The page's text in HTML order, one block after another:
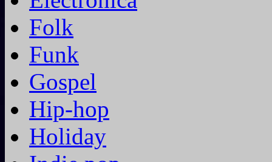
Folk
Funk
Gospel
Hip-hop
Holiday